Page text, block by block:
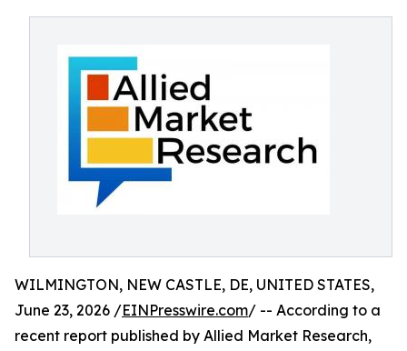
WILMINGTON, NEW CASTLE, DE, UNITED STATES,
June 23, 2026 /EINPresswire.com/ -- According to a
recent report published by Allied Market Research,